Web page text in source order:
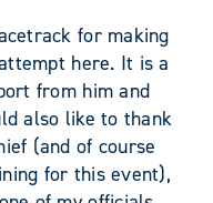
for making
here. It is a
from him and
also like to thank
(and of course
for this event),